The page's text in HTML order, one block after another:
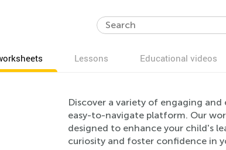
Lessons Educational videos
Discover a variety of engaging
easy-to-navigate platform. Our
designed to enhance your child's
curiosity and foster confidence in